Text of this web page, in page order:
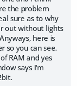
the problem
sure as to why
out without lights
here is
so you can see.
RAM and yes
says I'm